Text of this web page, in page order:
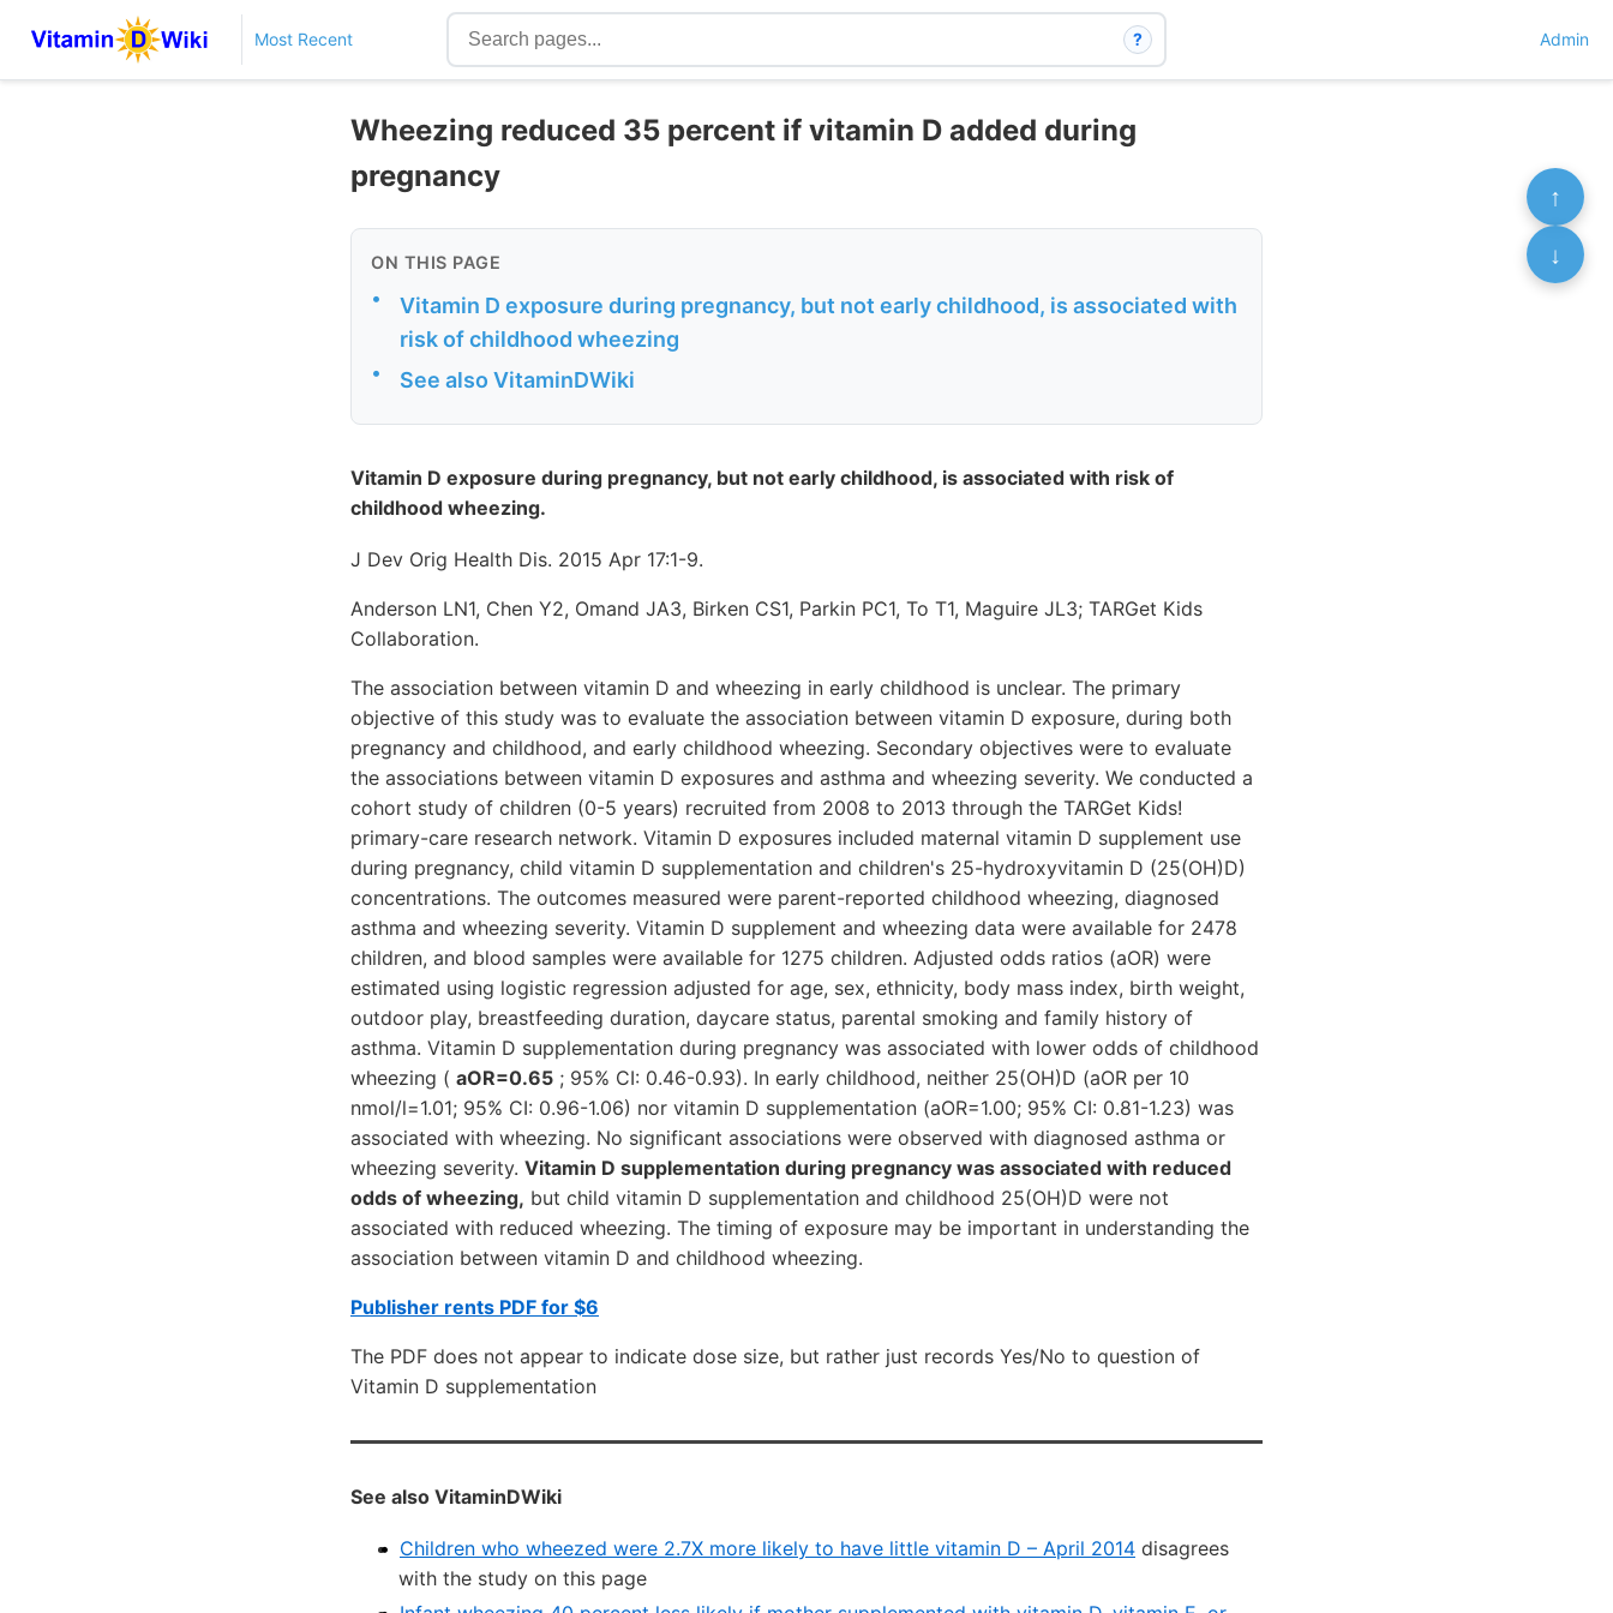
Most Recent ? Admin
Wheezing reduced 35 percent if vitamin D added during
pregnancy
ON THIS PAGE
•
Vitamin D exposure during pregnancy, but not early childhood, is associated with
risk of childhood wheezing
• See also VitaminDWiki
Vitamin D exposure during pregnancy, but not early childhood, is associated with risk of
childhood wheezing.
J Dev Orig Health Dis. 2015 Apr 17:1-9.
Anderson LN1, Chen Y2, Omand JA3, Birken CS1, Parkin PC1, To T1, Maguire JL3; TARGet Kids
Collaboration.
The association between vitamin D and wheezing in early childhood is unclear. The primary
objective of this study was to evaluate the association between vitamin D exposure, during both
pregnancy and childhood, and early childhood wheezing. Secondary objectives were to evaluate
the associations between vitamin D exposures and asthma and wheezing severity. We conducted a
cohort study of children (0-5 years) recruited from 2008 to 2013 through the TARGet Kids!
primary-care research network. Vitamin D exposures included maternal vitamin D supplement use
during pregnancy, child vitamin D supplementation and children's 25-hydroxyvitamin D (25(OH)D)
concentrations. The outcomes measured were parent-reported childhood wheezing, diagnosed
asthma and wheezing severity. Vitamin D supplement and wheezing data were available for 2478
children, and blood samples were available for 1275 children. Adjusted odds ratios (aOR) were
estimated using logistic regression adjusted for age, sex, ethnicity, body mass index, birth weight,
outdoor play, breastfeeding duration, daycare status, parental smoking and family history of
asthma. Vitamin D supplementation during pregnancy was associated with lower odds of childhood
wheezing ( aOR=0.65 ; 95% CI: 0.46-0.93). In early childhood, neither 25(OH)D (aOR per 10
nmol/l=1.01; 95% CI: 0.96-1.06) nor vitamin D supplementation (aOR=1.00; 95% CI: 0.81-1.23) was
associated with wheezing. No significant associations were observed with diagnosed asthma or
wheezing severity. Vitamin D supplementation during pregnancy was associated with reduced
odds of wheezing, but child vitamin D supplementation and childhood 25(OH)D were not
associated with reduced wheezing. The timing of exposure may be important in understanding the
association between vitamin D and childhood wheezing.
Publisher rents PDF for $6
The PDF does not appear to indicate dose size, but rather just records Yes/No to question of
Vitamin D supplementation
See also VitaminDWiki
Children who wheezed were 2.7X more likely to have little vitamin D – April 2014 disagrees
with the study on this page
↑
↓